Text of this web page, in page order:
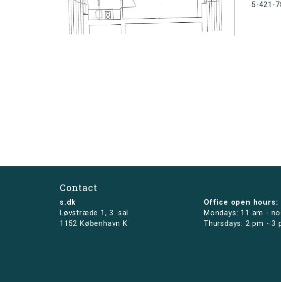
5-421-
Contact
s.dk
Løvstræde 1,3. sal
1152 København K
Office open hours:
Mondays: 11 am -
Thursdays: 2 pm - 3